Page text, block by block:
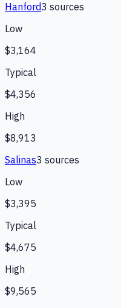
Hanford3 sources
Low
$3,164
Typical
$4,356
High
$8,913
Salinas3 sources
Low
$3,395
Typical
$4,675
High
$9,565